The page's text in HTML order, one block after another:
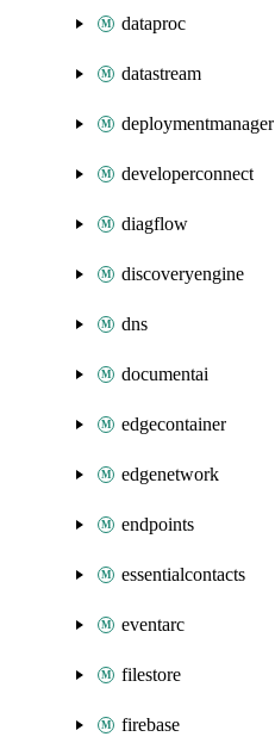
dataproc
datastream
deploymentmanager
developerconnect
diagflow
discoveryengine
dns
documentai
edgecontainer
edgenetwork
endpoints
essentialcontacts
eventarc
filestore
firebase